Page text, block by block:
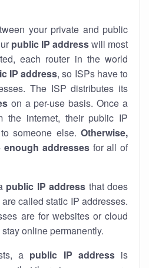
your private and public
public IP addresswill most
each router in the world
IP address, so ISPs have to
The ISP distributes its
on a per-use basis. Once a
the internet, their public IP
someone else. Otherwise,
addressesfor all of
public IP address that does
called static IP addresses.
are for websites or cloud
online permanently.
a public IP addressis